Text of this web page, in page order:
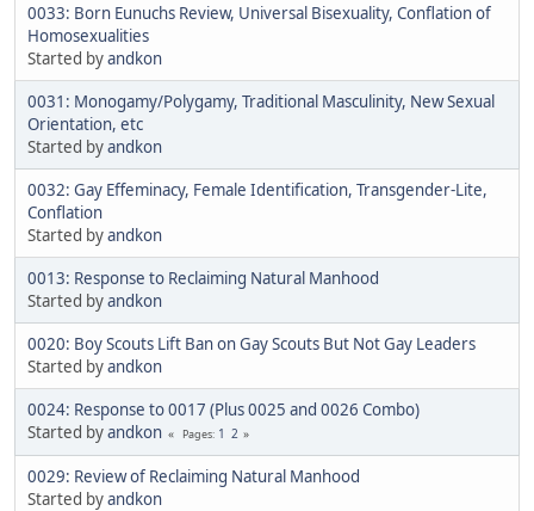
0033: Born Eunuchs Review, Universal Bisexuality, Conflation of
Homosexualities
Started byandkon
0031: Monogamy/Polygamy, Traditional Masculinity, New Sexual
Orientation, etc
Started byandkon
0032: Gay Effeminacy, Female Identification, Transgender-Lite,
Conflation
Started byandkon
0013: Response to Reclaiming Natural Manhood
Started byandkon
0020: Boy Scouts Lift Ban on Gay Scouts But Not Gay Leaders
Started byandkon
0024: Response to 0017 (Plus 0025 and 0026 Combo)
Started byandkon Pages 1 2
0029: Review of Reclaiming Natural Manhood
Started byandkon